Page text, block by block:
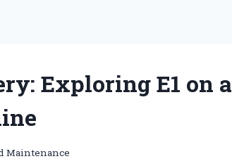
Exploring E1 on a
Maintenance